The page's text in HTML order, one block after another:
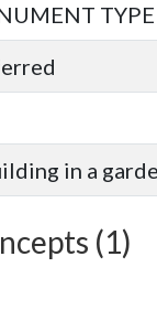
TYPE
in a
(1)